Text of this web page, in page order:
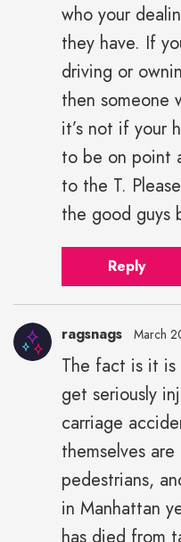
who your
they have. If
driving or
then someone
it’s not if your
to be on point
to the T.
the good guys
Reply
ragsnags March
The fact is it
get seriously
carriage
themselves
pedestrians,
in Manhattan
has died from